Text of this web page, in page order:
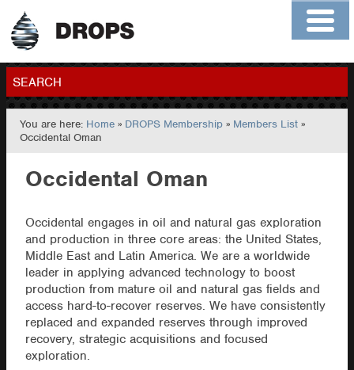
Home
Contact
Members
SEARCH
GO
You are here: Home » DROPS Membership » Members List »
Occidental Oman
Occidental Oman
Occidental engages in oil and natural gas exploration
and production in three core areas: the United States,
Middle East and Latin America. We are a worldwide
leader in applying advanced technology to boost
production from mature oil and natural gas fields and
access hard-to-recover reserves. We have consistently
replaced and expanded reserves through improved
recovery, strategic acquisitions and focused
exploration.